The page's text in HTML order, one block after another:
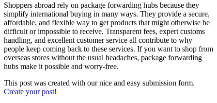
Shoppers abroad rely on package forwarding hubs because they
simplify international buying in many ways. They provide a secure,
affordable, and flexible way to get products that might otherwise be
difficult or impossible to receive. Transparent fees, expert customs
handling, and excellent customer service all contribute to why
people keep coming back to these services. If you want to shop from
overseas stores without the usual headaches, package forwarding
hubs make it possible and worry-free.
This post was created with our nice and easy submission form.
Create your post!